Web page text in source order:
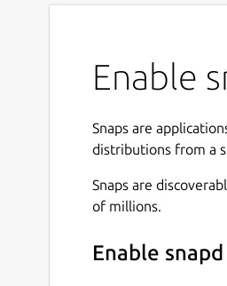
Enable
Snaps are
distributions from a
Snaps are
of millions.
Enable snapd